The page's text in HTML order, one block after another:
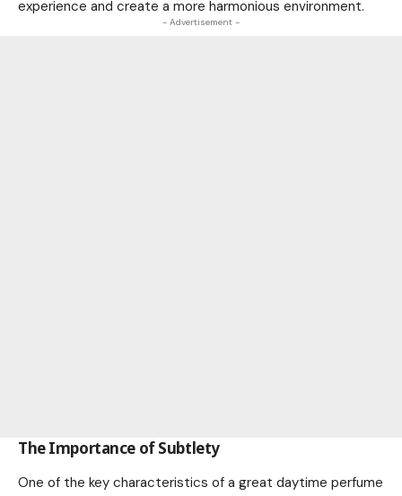
experience and create a more harmonious environment.
- Advertisement -
The Importance of Subtlety
One of the key characteristics of a great daytime perfume